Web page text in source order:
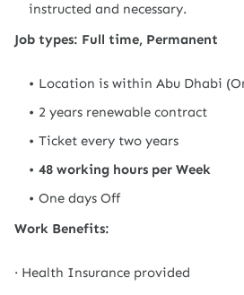
instructed and necessary.
Job types: Full time, Permanent
Location is within Abu Dhabi
2 years renewable contract
Ticket every two years
48 working hours per Week
One days Off
Work Benefits:
· Health Insurance provided